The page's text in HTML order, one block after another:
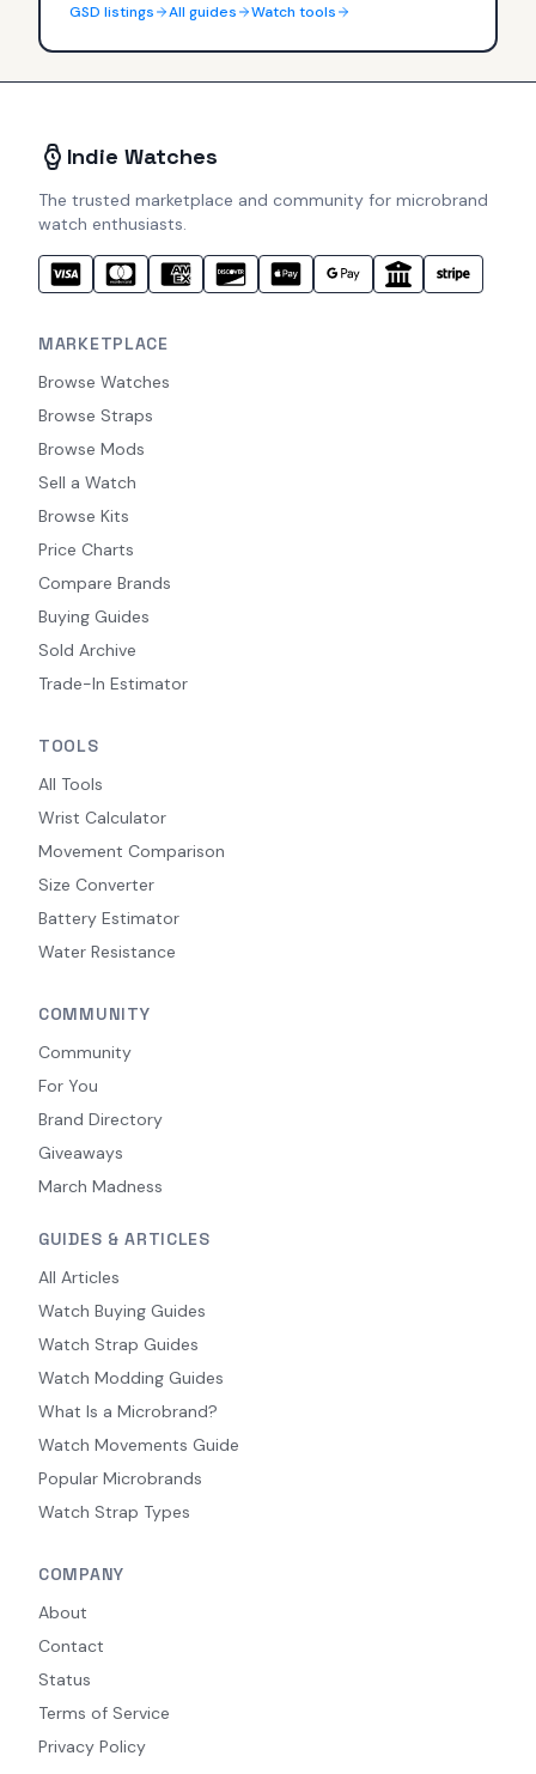
GSD listings All guides Watch tools
Indie Watches
The trusted marketplace and community for microbrand
watch enthusiasts.
MARKETPLACE
Browse Watches
Browse Straps
Browse Mods
Sell a Watch
Browse Kits
Price Charts
Compare Brands
Buying Guides
Sold Archive
Trade-In Estimator
TOOLS
All Tools
Wrist Calculator
Movement Comparison
Size Converter
Battery Estimator
Water Resistance
COMMUNITY
Community
For You
Brand Directory
Giveaways
March Madness
GUIDES & ARTICLES
All Articles
Watch Buying Guides
Watch Strap Guides
Watch Modding Guides
What Is a Microbrand?
Watch Movements Guide
Popular Microbrands
Watch Strap Types
COMPANY
About
Contact
Status
Terms of Service
Privacy Policy